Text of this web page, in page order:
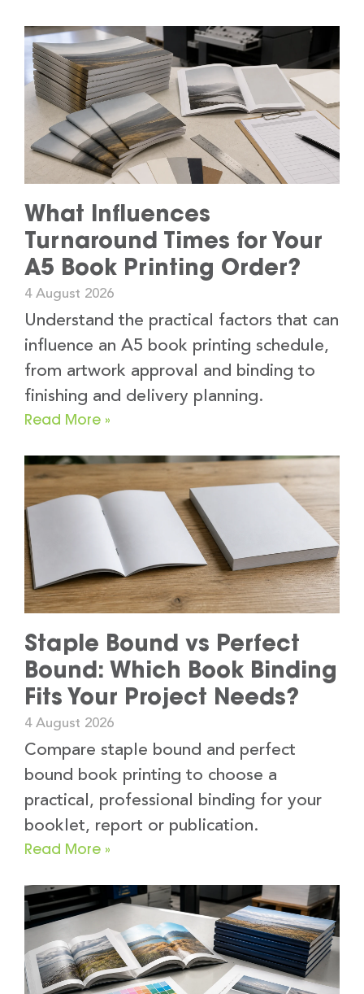
What Influences
Turnaround Times for Your
A5 Book Printing Order?
4 August 2026
Understand the practical factors that can
influence an A5 book printing schedule,
from artwork approval and binding to
finishing and delivery planning.
Read More »
Staple Bound vs Perfect
Bound: Which Book Binding
Fits Your Project Needs?
4 August 2026
Compare staple bound and perfect
bound book printing to choose a
practical, professional binding for your
booklet, report or publication.
Read More »